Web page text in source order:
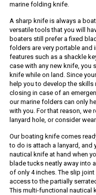
marine folding knife.
A sharp knife is always a
versatile tools that you will
boaters still prefer a fixed
folders are very portable and
features such as a shackle
case with any new knife, you
knife while on land. Since
help you to develop the
closing in case of an
our marine folders can only
with you. For that reason, we
lanyard hole, or consider
Our boating knife comes
to do is attach a lanyard, and
nautical knife at hand when
blade tucks neatly away into
of only 4 inches. The slip
access to the partially
This multi-functional nautical